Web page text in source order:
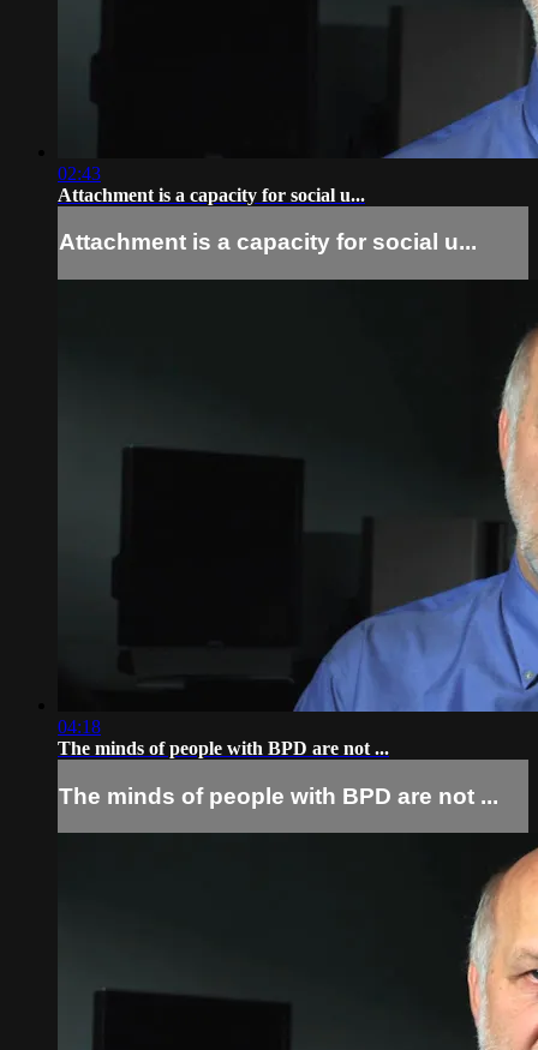
02:43
Attachment is a capacity for social u...
Attachment is a capacity for social u...
04:18
The minds of people with BPD are not ...
The minds of people with BPD are not ...